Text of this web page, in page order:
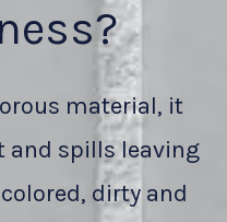
material, it
and spills leaving
dirty and